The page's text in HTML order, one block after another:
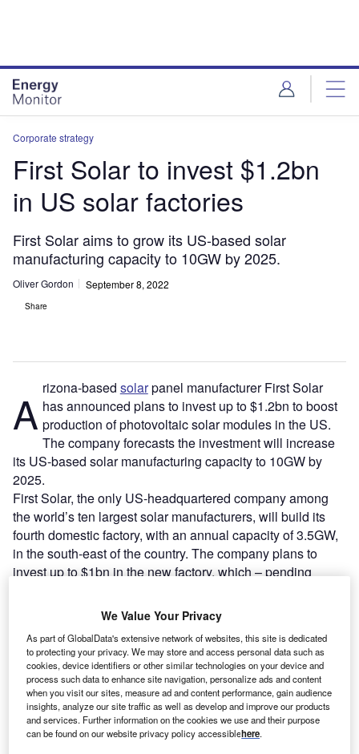
Corporate strategy
First Solar to invest $1.2bn
in US solar factories
First Solar aims to grow its US-based solar
manufacturing capacity to 10GW by 2025.
Oliver Gordon September 8, 2022
Share
A rizona-based solarpanel manufacturer First Solar
has announced plans to invest up to $1.2bn to boost
production of photovoltaic solar modules in the US.
The company forecasts the investment will increase
its US-based solar manufacturing capacity to 10GW by
2025.
First Solar, the only US-headquartered company among
the world’s ten largest solar manufacturers, will build its
fourth domestic factory, with an annual capacity of 3.5GW,
in the south-east of the country. The company plans to
invest up to $1bn in the new factory, which – pending
We Value Your Privacy
As part of GlobalData's extensive network of websites, this site is dedicated
to protecting your privacy. We may store and access personal data such as
cookies, device identifiers or other similar technologies on your device and
process such data to enhance site navigation, personalize ads and content
when you visit our sites, measure ad and content performance, gain audience
insights, analyze our site traffic as well as develop and improve our products
and services. Further information on the cookies we use and their purpose
can be found on our website privacy policy accessiblehere.